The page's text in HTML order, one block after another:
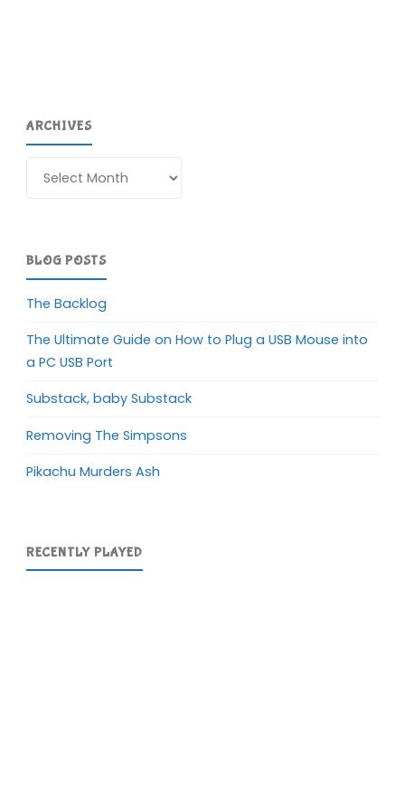
ARCHIVES
BLOG POSTS
The Backlog
The Ultimate Guide on How to Plug a USB Mouse into
a PC USB Port
Substack, baby Substack
Removing The Simpsons
Pikachu Murders Ash
RECENTLY PLAYED